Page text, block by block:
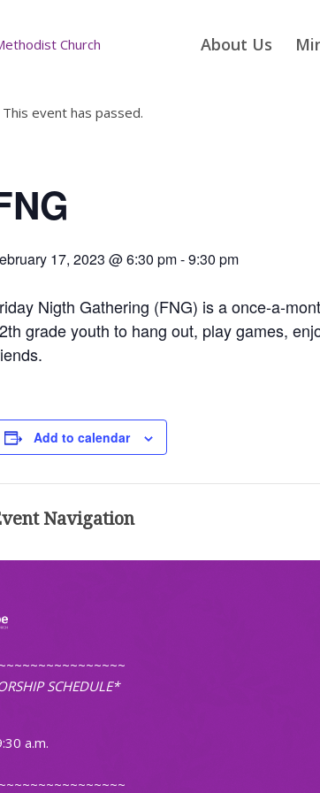
About Us
This event has passed.
17, 2023 @ 6:30 pm-9:30 pm
Nigth Gathering (FNG) is a once-a-
grade youth to hang out, play games,
Add to calendar
Navigation
SCHEDULE*
a.m.